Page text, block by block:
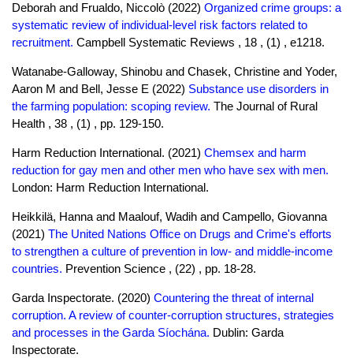
Deborah and Frualdo, Niccolò (2022) Organized crime groups: a
systematic review of individual-level risk factors related to
recruitment. Campbell Systematic Reviews , 18 , (1) , e1218.
Watanabe-Galloway, Shinobu and Chasek, Christine and Yoder,
Aaron M and Bell, Jesse E (2022) Substance use disorders in
the farming population: scoping review. The Journal of Rural
Health , 38 , (1) , pp. 129-150.
Harm Reduction International. (2021) Chemsex and harm
reduction for gay men and other men who have sex with men.
London: Harm Reduction International.
Heikkilä, Hanna and Maalouf, Wadih and Campello, Giovanna
(2021) The United Nations Office on Drugs and Crime's efforts
to strengthen a culture of prevention in low- and middle-income
countries. Prevention Science , (22) , pp. 18-28.
Garda Inspectorate. (2020) Countering the threat of internal
corruption. A review of counter-corruption structures, strategies
and processes in the Garda Síochána. Dublin: Garda
Inspectorate.